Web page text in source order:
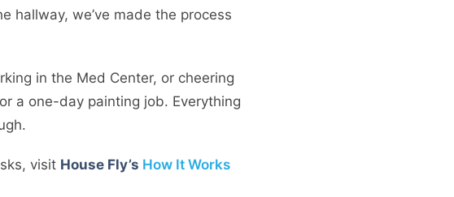
hallway, we’ve made the process
in the Med Center, or cheering
a one-day painting job. Everything
visit House Fly’s How It Works